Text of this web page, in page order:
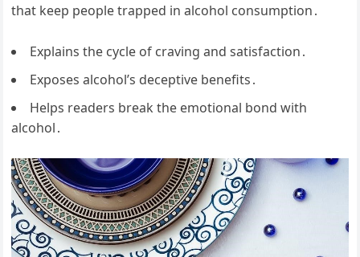
that keep people trapped in alcohol consumption․
Explains the cycle of craving and satisfaction․
Exposes alcohol’s deceptive benefits․
Helps readers break the emotional bond with
alcohol․